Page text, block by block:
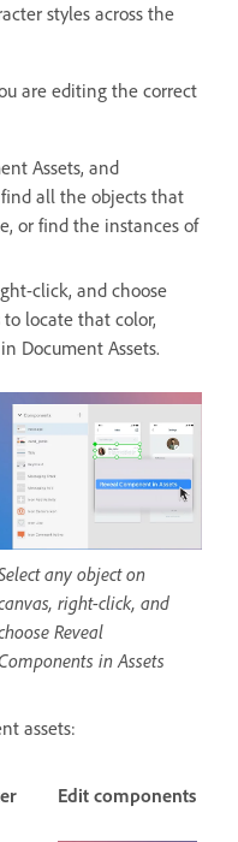
styles across the
are editing the correct
Assets, and
all the objects that
or find the instances of
click, and choose
to locate that color,
Document Assets.
any object on
right-click, and
Reveal
in Assets
assets:
Edit components